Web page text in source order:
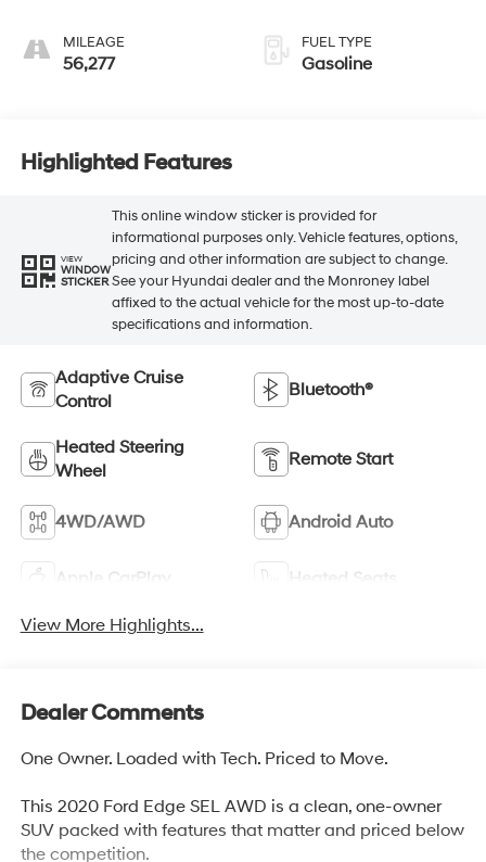
MILEAGE
56,277
FUEL TYPE
Gasoline
Highlighted Features
VIEW
WINDOW
STICKER
This online window sticker is provided for
informational purposes only. Vehicle features, options,
pricing and other information are subject to change.
See your Hyundai dealer and the Monroney label
affixed to the actual vehicle for the most up-to-date
specifications and information.
Adaptive Cruise
Control
Bluetooth®
Heated Steering
Wheel
Remote Start
4WD/AWD Android Auto
Apple CarPlay Heated Seats
View More Highlights...
Dealer Comments
One Owner. Loaded with Tech. Priced to Move.
This 2020 Ford Edge SEL AWD is a clean, one-owner
SUV packed with features that matter and priced below
the competition.